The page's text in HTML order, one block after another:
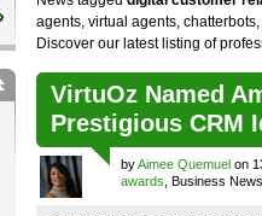
agents, virtual agents,
Discover our latest listing of
VirtuOz Named
Prestigious CRM
byAimee Quemuelon
awards , Business News